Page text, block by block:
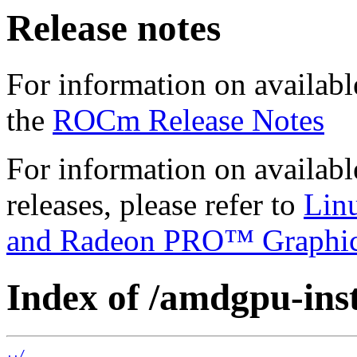
Release notes
For information on
the ROCm Release Notes
For information on
releases, please refer to
and Radeon PRO™
Index of /amdgpu-
../